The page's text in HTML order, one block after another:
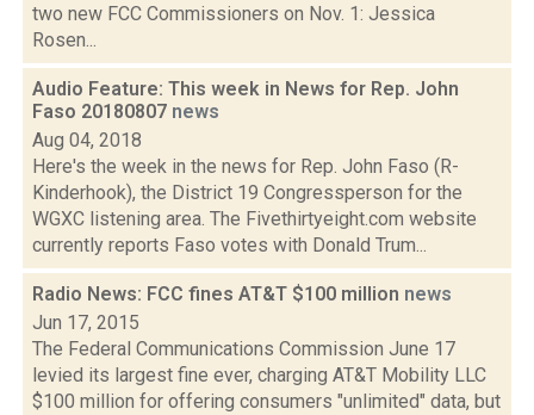
two new FCC Commissioners on Nov. 1: Jessica
Rosen...
Audio Feature: This week in News for Rep. John
Faso 20180807 news
Aug 04, 2018
Here's the week in the news for Rep. John Faso (R-
Kinderhook), the District 19 Congressperson for the
WGXC listening area. The Fivethirtyeight.com website
currently reports Faso votes with Donald Trum...
Radio News: FCC fines AT&T $100 million news
Jun 17, 2015
The Federal Communications Commission June 17
levied its largest fine ever, charging AT&T Mobility LLC
$100 million for offering consumers "unlimited" data, but